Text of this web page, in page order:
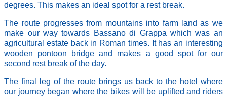
degrees. This makes an ideal spot for a rest break.
The route progresses from mountains into farm land as we
make our way towards Bassano di Grappa which was an
agricultural estate back in Roman times. It has an interesting
wooden pontoon bridge and makes a good spot for our
second rest break of the day.
The final leg of the route brings us back to the hotel where
our journey began where the bikes will be uplifted and riders